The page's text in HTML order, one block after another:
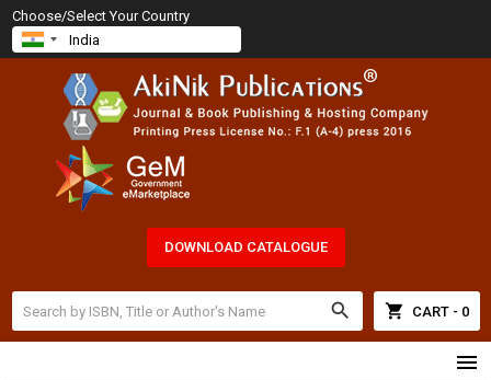
Choose/Select Your Country
DOWNLOAD CATALOGUE
search shopping_cart CART - 0
menu